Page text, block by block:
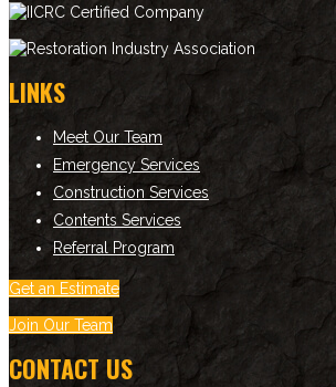
LINKS
Meet Our Team
Emergency Services
Construction Services
Contents Services
Referral Program
Get an Estimate
Join Our Team
CONTACT US